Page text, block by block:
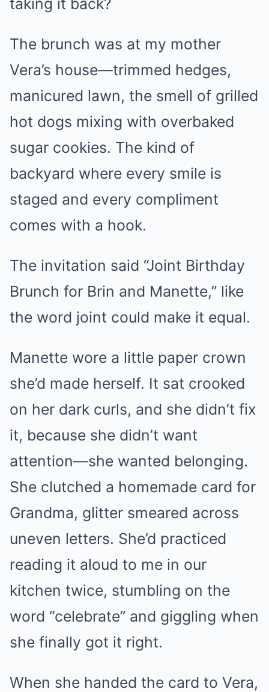
taking it back?
The brunch was at my mother
Vera’s house—trimmed hedges,
manicured lawn, the smell of grilled
hot dogs mixing with overbaked
sugar cookies. The kind of
backyard where every smile is
staged and every compliment
comes with a hook.
The invitation said “Joint Birthday
Brunch for Brin and Manette,” like
the word joint could make it equal.
Manette wore a little paper crown
she’d made herself. It sat crooked
on her dark curls, and she didn’t fix
it, because she didn’t want
attention—she wanted belonging.
She clutched a homemade card for
Grandma, glitter smeared across
uneven letters. She’d practiced
reading it aloud to me in our
kitchen twice, stumbling on the
word “celebrate” and giggling when
she finally got it right.
When she handed the card to Vera,